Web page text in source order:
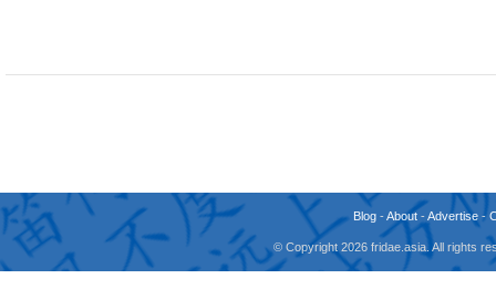
Blog -About -Advertise -
© Copyright 2026 fridae.asia. All rights